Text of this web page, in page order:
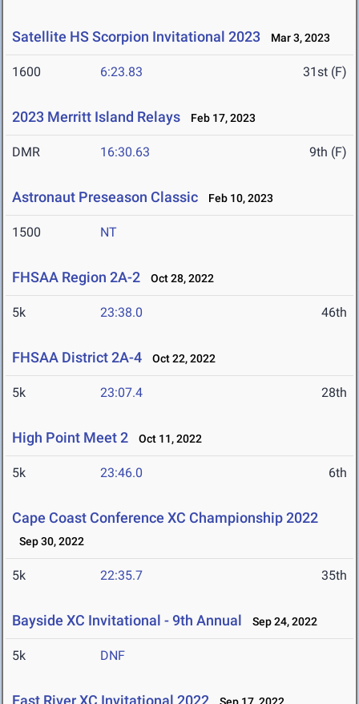
Satellite HS Scorpion Invitational 2023 Mar 3, 2023
1600 6:23.83 31st (F)
2023 Merritt Island Relays Feb 17, 2023
DMR 16:30.63 9th (F)
Astronaut Preseason Classic Feb 10, 2023
1500 NT
FHSAA Region 2A-2 Oct 28, 2022
5k 23:38.0 46th
FHSAA District 2A-4 Oct 22, 2022
5k 23:07.4 28th
High Point Meet 2 Oct 11, 2022
5k 23:46.0 6th
Cape Coast Conference XC Championship 2022
Sep 30, 2022
5k 22:35.7 35th
Bayside XC Invitational - 9th Annual Sep 24, 2022
5k DNF
East River XC Invitational 2022